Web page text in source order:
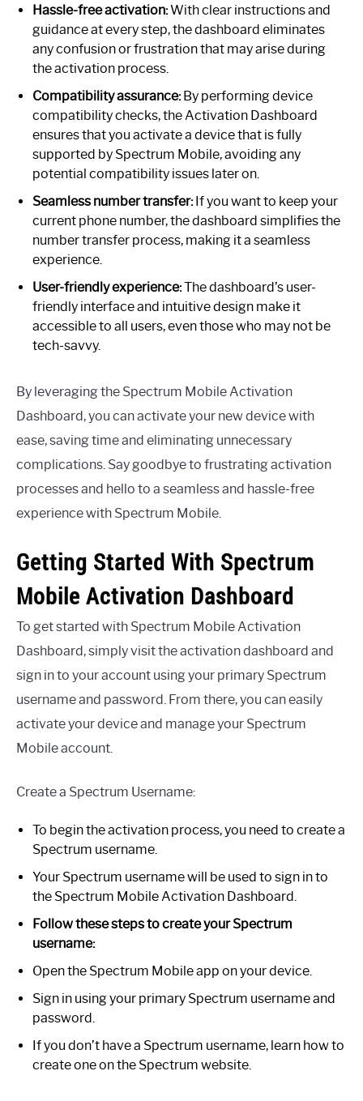
Hassle-free activation:With clear instructions and
guidance at every step, the dashboard eliminates
any confusion or frustration that may arise during
the activation process.
Compatibility assurance:By performing device
compatibility checks, the Activation Dashboard
ensures that you activate a device that is fully
supported by Spectrum Mobile, avoiding any
potential compatibility issues later on.
Seamless number transfer:If you want to keep your
current phone number, the dashboard simplifies the
number transfer process, making it a seamless
experience.
User-friendly experience:The dashboard’s user-
friendly interface and intuitive design make it
accessible to all users, even those who may not be
tech-savvy.
By leveraging the Spectrum Mobile Activation
Dashboard, you can activate your new device with
ease, saving time and eliminating unnecessary
complications. Say goodbye to frustrating activation
processes and hello to a seamless and hassle-free
experience with Spectrum Mobile.
Getting Started With Spectrum
Mobile Activation Dashboard
To get started with Spectrum Mobile Activation
Dashboard, simply visit the activation dashboard and
sign in to your account using your primary Spectrum
username and password. From there, you can easily
activate your device and manage your Spectrum
Mobile account.
Create a Spectrum Username:
To begin the activation process, you need to create a
Spectrum username.
Your Spectrum username will be used to sign in to
the Spectrum Mobile Activation Dashboard.
Follow these steps to create your Spectrum
username:
Open the Spectrum Mobile app on your device.
Sign in using your primary Spectrum username and
password.
If you don’t have a Spectrum username, learn how to
create one on the Spectrum website.